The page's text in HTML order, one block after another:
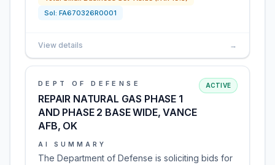
Sol: FA670326R0001
View details →
DEPT OF DEFENSE
REPAIR NATURAL GAS PHASE 1
AND PHASE 2 BASE WIDE, VANCE
AFB, OK
ACTIVE
AI SUMMARY
The Department of Defense is soliciting bids for